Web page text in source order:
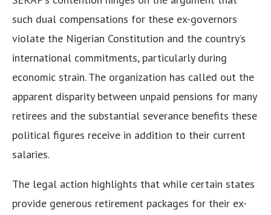
such dual compensations for these ex-governors
violate the Nigerian Constitution and the country’s
international commitments, particularly during
economic strain. The organization has called out the
apparent disparity between unpaid pensions for many
retirees and the substantial severance benefits these
political figures receive in addition to their current
salaries.
The legal action highlights that while certain states
provide generous retirement packages for their ex-